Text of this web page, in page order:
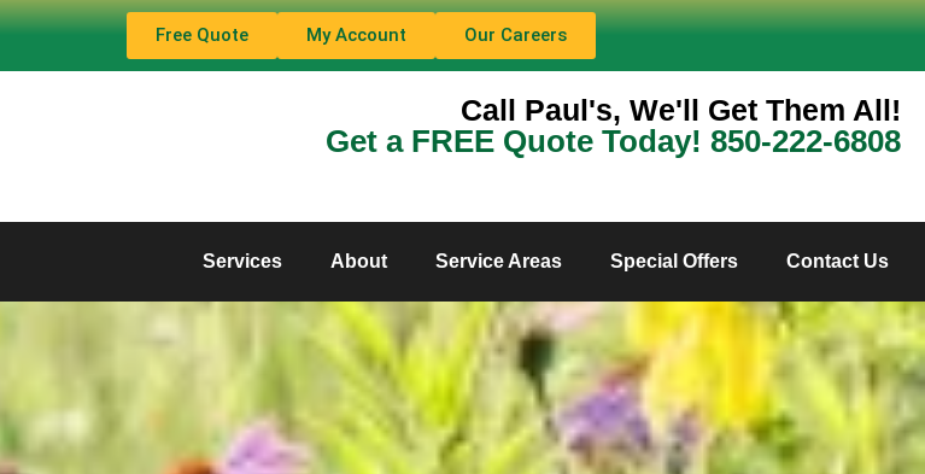
Free Quote My Account Our Careers
Call Paul's, We'll Get Them All!
Get a FREE Quote Today! 850-222-6808
Services About Service Areas Special Offers Contact Us